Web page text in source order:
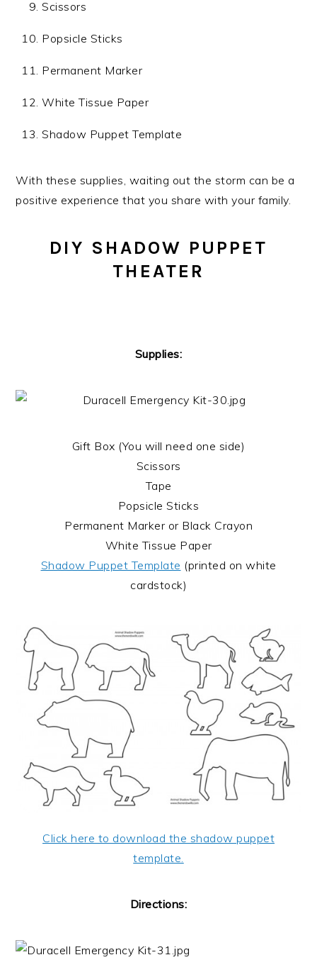
Scissors
Popsicle Sticks
Permanent Marker
White Tissue Paper
Shadow Puppet Template
With these supplies, waiting out the storm can be a
positive experience that you share with your family.
DIY SHADOW PUPPET
THEATER
Supplies:
Gift Box (You will need one side)
Scissors
Tape
Popsicle Sticks
Permanent Marker or Black Crayon
White Tissue Paper
Shadow Puppet Template (printed on white
cardstock)
Click here to download the shadow puppet
template.
Directions: